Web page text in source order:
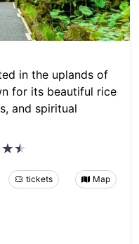
in the uplands of
for its beautiful rice
and spiritual
tickets Map